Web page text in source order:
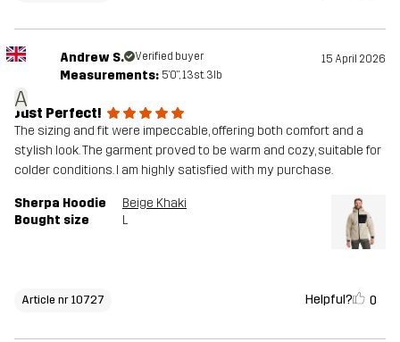
A
Andrew S. Verified buyer 15 April 2026
Measurements: 5'0", 13st. 3lb
Just Perfect!
The sizing and fit were impeccable, offering both comfort and a
stylish look. The garment proved to be warm and cozy, suitable for
colder conditions. I am highly satisfied with my purchase.
Sherpa Hoodie
Beige Khaki
Bought size
L
Article nr 10727 Helpful? 0